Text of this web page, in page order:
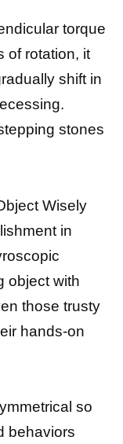
torque
of rotation, it
shift in
stones
Wisely
in
object with
those trusty
hands-on
so
behaviors